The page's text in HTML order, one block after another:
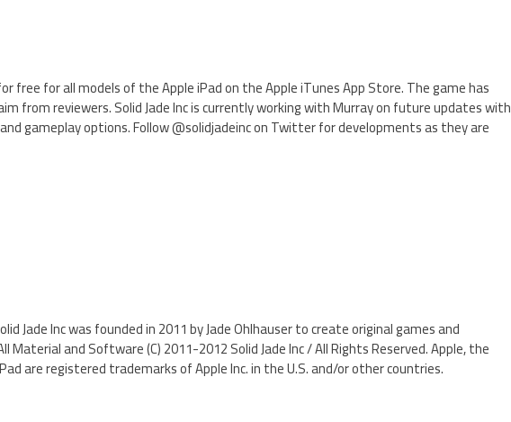
free for all models of the Apple iPad on the Apple iTunes App Store. The game has
from reviewers. Solid Jade Inc is currently working with Murray on future updates with
gameplay options. Follow @solidjadeinc on Twitter for developments as they are
Jade Inc was founded in 2011 by Jade Ohlhauser to create original games and
Material and Software (C) 2011-2012 Solid Jade Inc / All Rights Reserved. Apple, the
are registered trademarks of Apple Inc. in the U.S. and/or other countries.